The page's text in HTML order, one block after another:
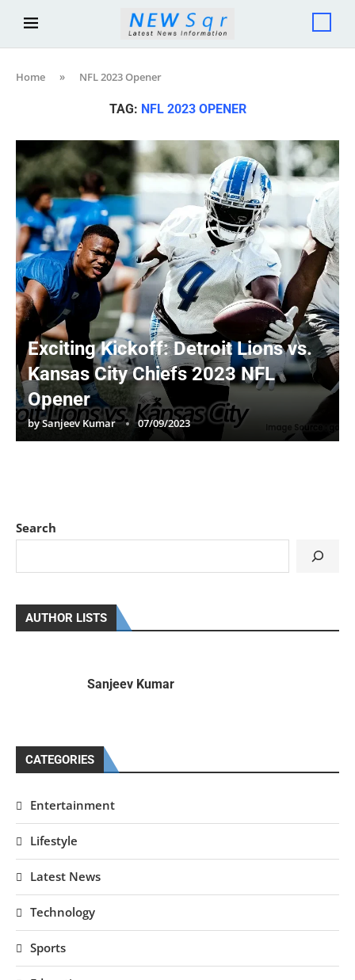
Home » NFL 2023 Opener
TAG: NFL 2023 OPENER
Exciting Kickoff: Detroit Lions vs.
Kansas City Chiefs 2023 NFL
Opener
bySanjeev Kumar 07/09/2023
Search
AUTHOR LISTS
Sanjeev Kumar
CATEGORIES
Entertainment
Lifestyle
Latest News
Technology
Sports